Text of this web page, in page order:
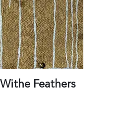
Withe Feathers